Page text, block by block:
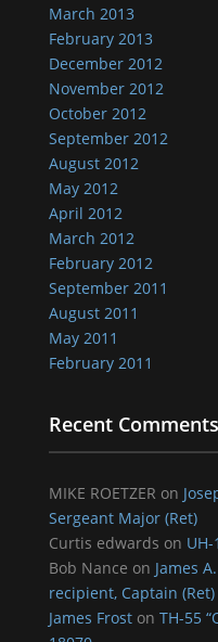
March 2013
February 2013
December 2012
November 2012
October 2012
September 2012
August 2012
May 2012
April 2012
March 2012
February 2012
September 2011
August 2011
May 2011
February 2011
Recent Comments
MIKE ROETZER on
Sergeant Major (Ret)
Curtis edwards on
Bob Nance on James
recipient, Captain (Ret)
James Froston TH-55